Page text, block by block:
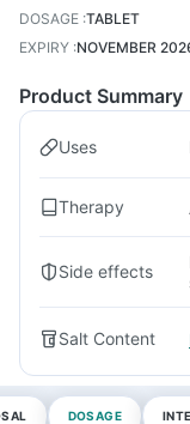
DOSAGE :TABLET
EXPIRY :NOVEMBER
Product Summary
Uses
Therapy
Side effects
Salt Content
DOSAGE